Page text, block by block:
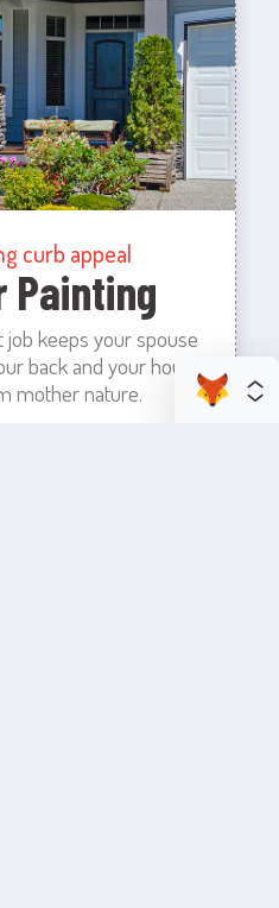
curb appeal
Painting
keeps your spouse
back and your house
mother nature.